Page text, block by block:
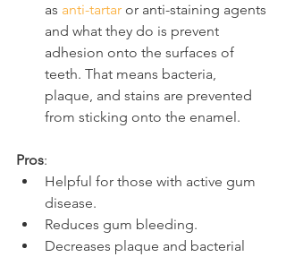
as anti-tartar or anti-staining agents
and what they do is prevent
adhesion onto the surfaces of
teeth. That means bacteria,
plaque, and stains are prevented
from sticking onto the enamel.
Pros:
Helpful for those with active gum
disease.
Reduces gum bleeding.
Decreases plaque and bacterial